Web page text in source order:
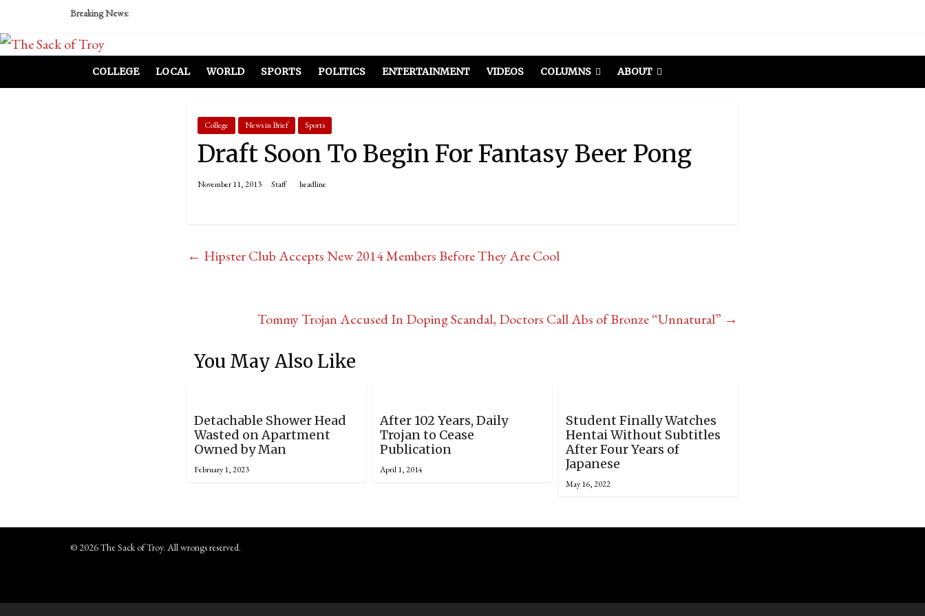
Breaking News:
COLLEGE LOCAL WORLD SPORTS POLITICS ENTERTAINMENT VIDEOS COLUMNS ABOUT
College News in Brief Sports
Draft Soon To Begin For Fantasy Beer Pong
November 11, 2013 Staff headline
← Hipster Club Accepts New 2014 Members Before They Are Cool
Tommy Trojan Accused In Doping Scandal, Doctors Call Abs of Bronze “Unnatural” →
You May Also Like
Detachable Shower Head
Wasted on Apartment
Owned by Man
February 1, 2023
After 102 Years, Daily
Trojan to Cease
Publication
April 1, 2014
Student Finally Watches
Hentai Without Subtitles
After Four Years of
Japanese
May 16, 2022
© 2026 The Sack of Troy. All wrongs reserved.